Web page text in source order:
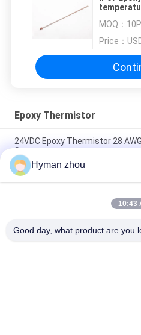
MOQ：
Price：
Epoxy Thermistor
24VDC Epoxy Thermistor 28
Sensor
5% NTC 10k Thermistor
Using Thermistor
100k ohm Epoxy Thermistor
Hyman zhou
10:43
Good day, what product are you